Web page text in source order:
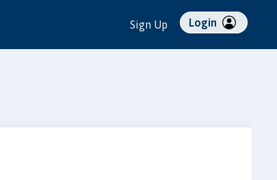
Sign Up Login